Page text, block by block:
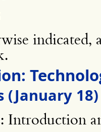
indicated,
(January 18)
Introduction